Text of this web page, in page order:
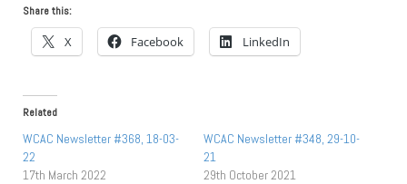
Share this:
X Facebook LinkedIn
Related
WCAC Newsletter #368, 18-03-
22
17th March 2022
WCAC Newsletter #348, 29-10-
21
29th October 2021